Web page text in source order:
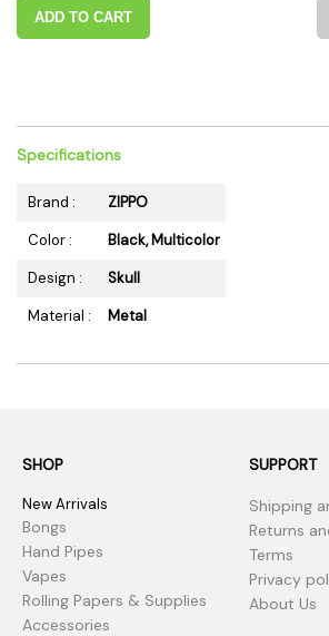
ADD TO CART
Specifications
Brand :
ZIPPO
Color :
Black, Multicolor
Design :
Skull
Material :
Metal
SHOP
New Arrivals
Bongs
Hand Pipes
Vapes
Rolling Papers & Supplies
Accessories
SUPPORT
Shipping
Returns
Terms
Privacy
About Us